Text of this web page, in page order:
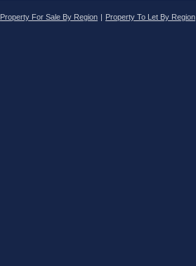
Property For Sale By Region Property To Let By Region